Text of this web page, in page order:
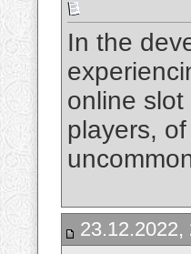
In the
online
players,
23.12.2022,